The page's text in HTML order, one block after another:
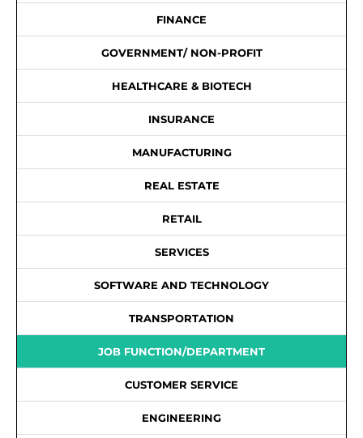
FINANCE
GOVERNMENT/ NON-PROFIT
HEALTHCARE & BIOTECH
INSURANCE
MANUFACTURING
REAL ESTATE
RETAIL
SERVICES
SOFTWARE AND TECHNOLOGY
TRANSPORTATION
JOB FUNCTION/DEPARTMENT
CUSTOMER SERVICE
ENGINEERING